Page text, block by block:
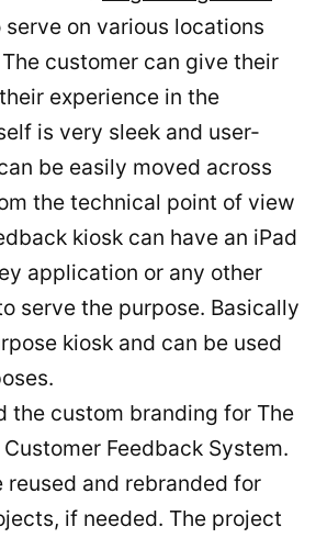
on various locations
customer can give their
experience in the
is very sleek and user-
be easily moved across
the technical point of view
kiosk can have an iPad
application or any other
serve the purpose. Basically
kiosk and can be used
the custom branding for The
Feedback System.
reused and rebranded for
if needed. The project